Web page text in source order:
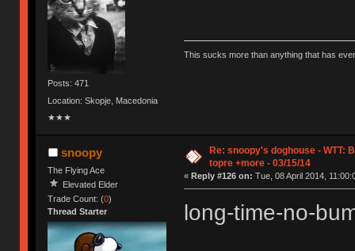
Posts: 471
Location: Skopje, Macedonia
★★★
This sucks more than anything that has
snoopy
The Flying Ace
Elevated Elder
Trade Count: (0)
Thread Starter
Re: snoopy's doghouse - WTT:
topre +more - 03/15/14
« Reply #126 on: Tue, 08 April 2014,
long-time-no-